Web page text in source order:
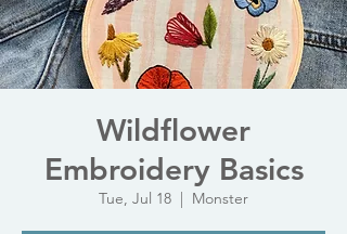
Wildflower
Embroidery Basics
Tue, Jul 18
  |
Monster